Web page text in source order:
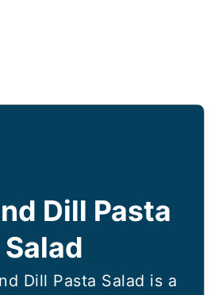
Dill Pasta
Salad
Dill Pasta Salad is a